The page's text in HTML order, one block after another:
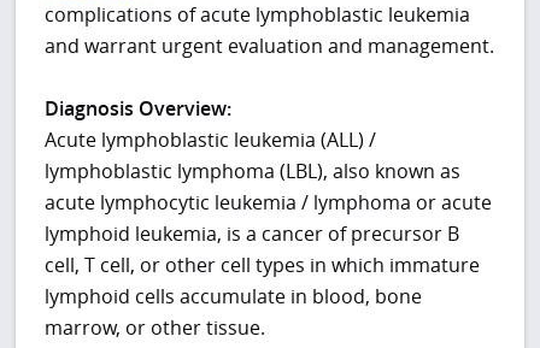
complications of acute lymphoblastic leukemia
and warrant urgent evaluation and management.
Diagnosis Overview:
Acute lymphoblastic leukemia (ALL) /
lymphoblastic lymphoma (LBL), also known as
acute lymphocytic leukemia / lymphoma or acute
lymphoid leukemia, is a cancer of precursor B
cell, T cell, or other cell types in which immature
lymphoid cells accumulate in blood, bone
marrow, or other tissue.